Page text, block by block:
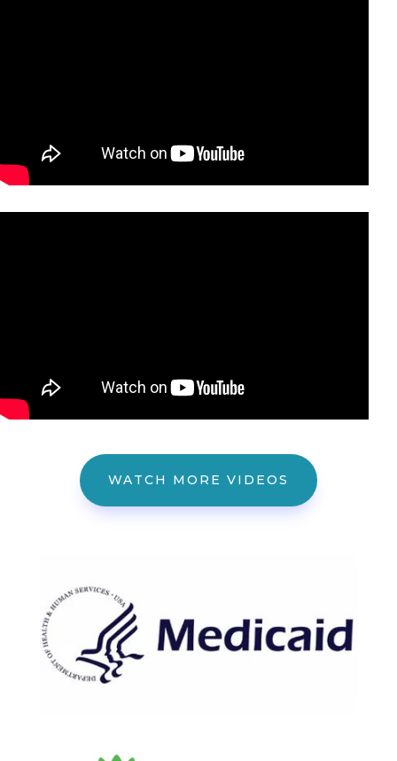
WATCH MORE VIDEOS